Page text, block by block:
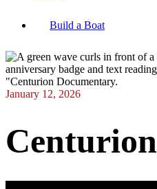
Build a Boat
January 12, 2026
Centurion